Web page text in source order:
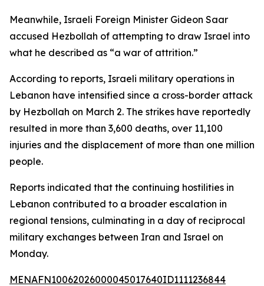
Meanwhile, Israeli Foreign Minister Gideon Saar
accused Hezbollah of attempting to draw Israel into
what he described as “a war of attrition.”
According to reports, Israeli military operations in
Lebanon have intensified since a cross-border attack
by Hezbollah on March 2. The strikes have reportedly
resulted in more than 3,600 deaths, over 11,100
injuries and the displacement of more than one million
people.
Reports indicated that the continuing hostilities in
Lebanon contributed to a broader escalation in
regional tensions, culminating in a day of reciprocal
military exchanges between Iran and Israel on
Monday.
MENAFN10062026000045017640ID1111236844